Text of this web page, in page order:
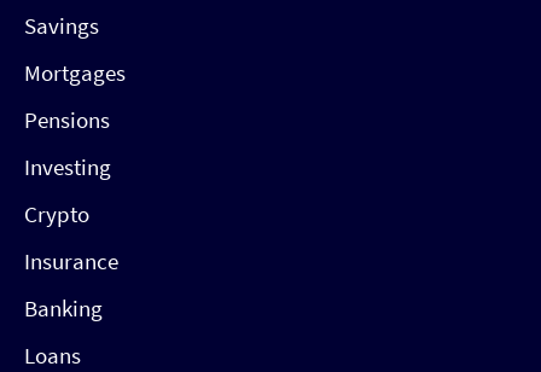
Savings
Mortgages
Pensions
Investing
Crypto
Insurance
Banking
Loans